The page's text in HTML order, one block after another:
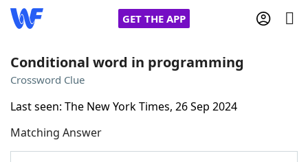
GET THE APP
Words With Friends
Conditional word in programming
Crossword Clue
Last seen: The New York Times, 26 Sep 2024
Matching Answer